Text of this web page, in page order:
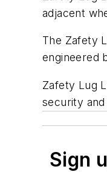
adjacent
The Zafety
engineered
Zafety Lug
security
Sign